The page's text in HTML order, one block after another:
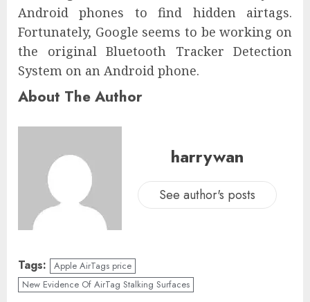
Android phones to find hidden airtags.
Fortunately, Google seems to be working on
the original Bluetooth Tracker Detection
System on an Android phone.
About The Author
harrywan
See author's posts
Tags:
Apple AirTags price
New Evidence Of AirTag Stalking Surfaces